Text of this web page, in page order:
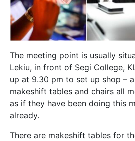
The meeting point is usually
Lekiu, in front of Segi College,
up at 9.30 pm to set up shop –
makeshift tables and chairs all
as if they have been doing this
already.
There are makeshift tables for